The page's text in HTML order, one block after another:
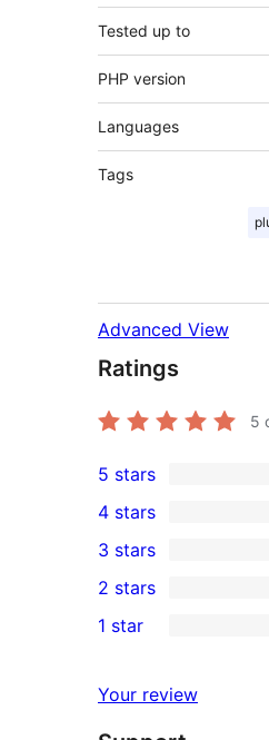
Tested up to
PHP version
Languages
Tags
Advanced View
Ratings
5
2
5-
star
reviews
5 stars
4-
star
reviews
4 stars
0
3-
star
3 stars
2-
reviews
2 stars
star
1 star
Your review